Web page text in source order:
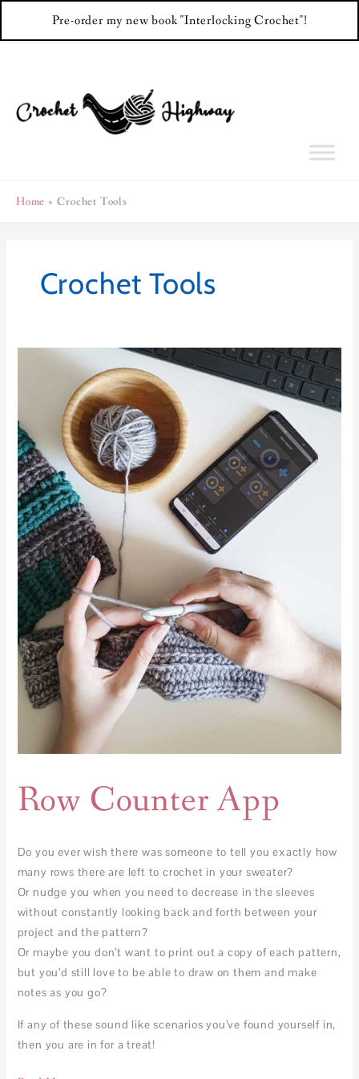
Pre-order my new book "Interlocking Crochet"!
Home Crochet Tools
Crochet Tools
Row Counter App
Do you ever wish there was someone to tell you exactly how
many rows there are left to crochet in your sweater?
Or nudge you when you need to decrease in the sleeves
without constantly looking back and forth between your
project and the pattern?
Or maybe you don’t want to print out a copy of each pattern,
but you’d still love to be able to draw on them and make
notes as you go?
If any of these sound like scenarios you’ve found yourself in,
then you are in for a treat!